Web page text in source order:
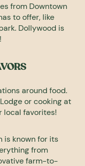
from Downtown
to offer, like
. Dollywood is
around food.
or cooking at
local favorites!
is known for its
from
farm-to-